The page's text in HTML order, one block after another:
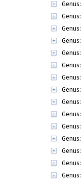
Genus:
Genus:
Genus:
Genus:
Genus:
Genus:
Genus:
Genus:
Genus:
Genus:
Genus:
Genus:
Genus:
Genus:
Genus: